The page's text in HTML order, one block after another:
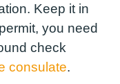
Keep it in
you need
check
consulate.